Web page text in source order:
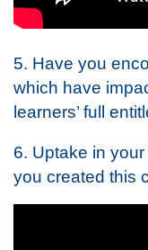
5. Have you
which have
learners’ full
6. Uptake in
you created this